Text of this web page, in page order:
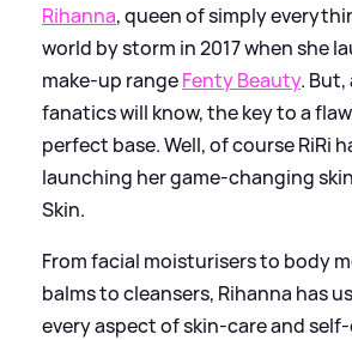
Rihanna, queen of simply
world by storm in 2017 when she
make-up rangeFenty Beauty. But,
fanatics will know, the key to a
perfect base. Well, of course RiRi
launching her game-changing
Skin.
From facial moisturisers to body
balms to cleansers, Rihanna has
every aspect of skin-care and